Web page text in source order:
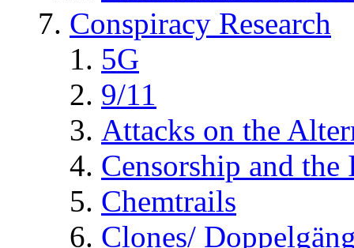
Conspiracy Research
5G
9/11
Attacks on the
Censorship and
Chemtrails
Clones/